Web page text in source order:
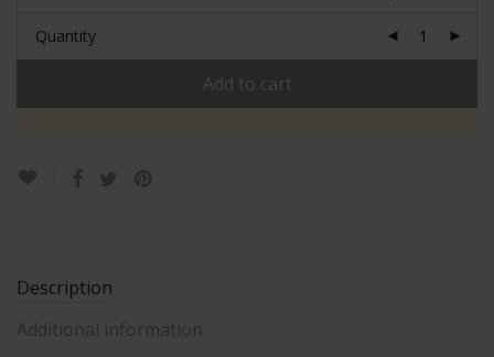
Quantity
Add to cart
Description
Additional information